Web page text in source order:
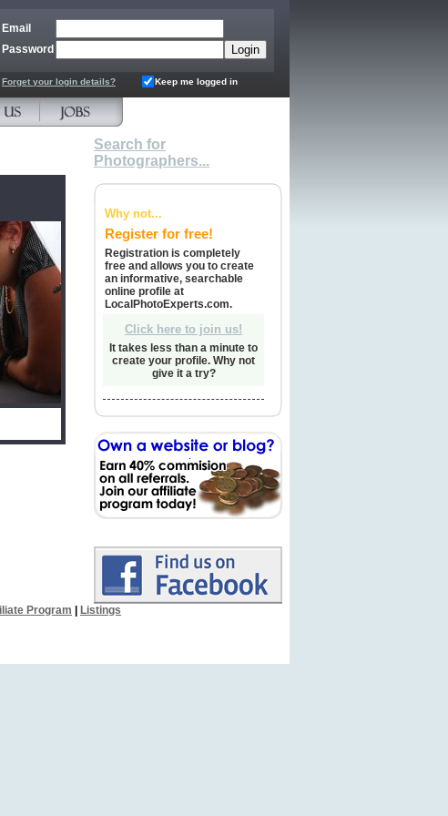
Email
Password
Forget your login details? Keep me logged in
Search for
Photographers...
Why not...
Register for free!
Registration is completely
free and allows you to create
an informative, searchable
online profile at
LocalPhotoExperts.com.
Click here to join us!
It takes less than a minute to
create your profile. Why not
give it a try?
Program
Listings